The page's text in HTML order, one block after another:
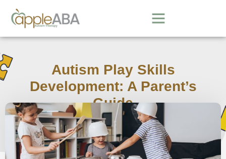
Autism Play Skills
Development: A Parent’s
Guide
March 30, 2026